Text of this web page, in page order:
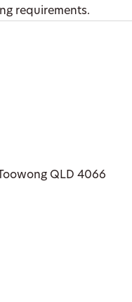
requirements.
QLD 4066